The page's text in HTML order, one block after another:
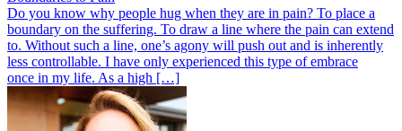
Do you know why people hug when they are in pain? To place a
boundary on the suffering. To draw a line where the pain can extend
to. Without such a line, one’s agony will push out and is inherently
less controllable. I have only experienced this type of embrace
once in my life. As a high […]